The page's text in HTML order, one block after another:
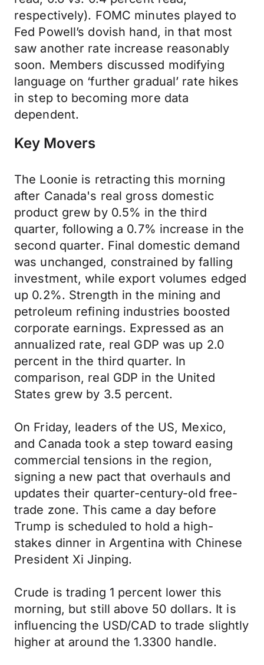
respectively). FOMC minutes played to
Fed Powell’s dovish hand, in that most
saw another rate increase reasonably
soon. Members discussed modifying
language on ‘further gradual’ rate hikes
in step to becoming more data
dependent.
Key Movers
The Loonie is retracting this morning
after Canada's real gross domestic
product grew by 0.5% in the third
quarter, following a 0.7% increase in the
second quarter. Final domestic demand
was unchanged, constrained by falling
investment, while export volumes edged
up 0.2%. Strength in the mining and
petroleum refining industries boosted
corporate earnings. Expressed as an
annualized rate, real GDP was up 2.0
percent in the third quarter. In
comparison, real GDP in the United
States grew by 3.5 percent.
On Friday, leaders of the US, Mexico,
and Canada took a step toward easing
commercial tensions in the region,
signing a new pact that overhauls and
updates their quarter-century-old free-
trade zone. This came a day before
Trump is scheduled to hold a high-
stakes dinner in Argentina with Chinese
President Xi Jinping.
Crude is trading 1 percent lower this
morning, but still above 50 dollars. It is
influencing the USD/CAD to trade slightly
higher at around the 1.3300 handle.